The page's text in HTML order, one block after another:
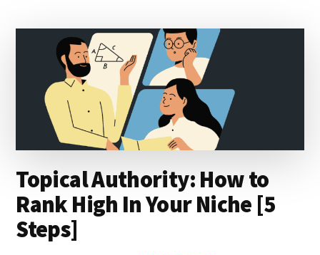
TO
FIND
THEM?
Topical Authority: How to
Rank High In Your Niche [5
Steps]